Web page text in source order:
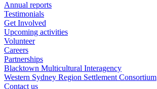
Annual reports
Testimonials
Get Involved
Upcoming activities
Volunteer
Careers
Partnerships
Blacktown Multicultural Interagency
Western Sydney Region Settlement Consortium
Contact us